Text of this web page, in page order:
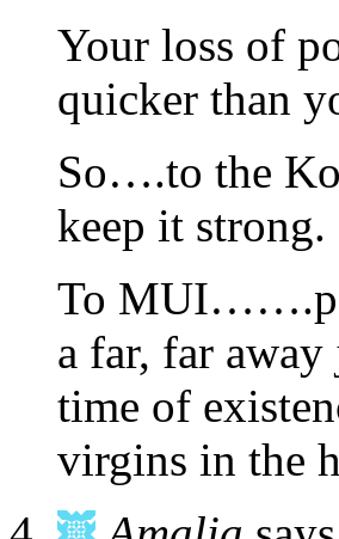
Your loss of
quicker than
So….to the
keep it strong.
To
a far, far
time of
virgins in the